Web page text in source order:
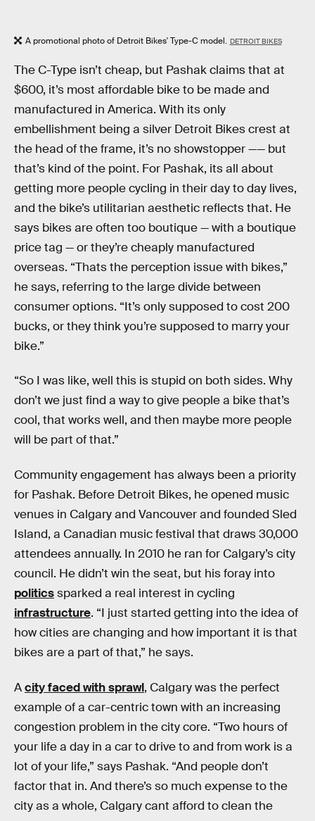
A promotional photo of Detroit Bikes' Type-C model. DETROIT BIKES
The C-Type isn’t cheap, but Pashak claims that at
$600, it’s most affordable bike to be made and
manufactured in America. With its only
embellishment being a silver Detroit Bikes crest at
the head of the frame, it’s no showstopper —— but
that’s kind of the point. For Pashak, its all about
getting more people cycling in their day to day lives,
and the bike’s utilitarian aesthetic reflects that. He
says bikes are often too boutique — with a boutique
price tag — or they’re cheaply manufactured
overseas. “Thats the perception issue with bikes,”
he says, referring to the large divide between
consumer options. “It’s only supposed to cost 200
bucks, or they think you’re supposed to marry your
bike.”
“So I was like, well this is stupid on both sides. Why
don’t we just find a way to give people a bike that’s
cool, that works well, and then maybe more people
will be part of that.”
Community engagement has always been a priority
for Pashak. Before Detroit Bikes, he opened music
venues in Calgary and Vancouver and founded Sled
Island, a Canadian music festival that draws 30,000
attendees annually. In 2010 he ran for Calgary’s city
council. He didn’t win the seat, but his foray into
politicssparked a real interest in cycling
infrastructure. “I just started getting into the idea of
how cities are changing and how important it is that
bikes are a part of that,” he says.
Acity faced with sprawl, Calgary was the perfect
example of a car-centric town with an increasing
congestion problem in the city core. “Two hours of
your life a day in a car to drive to and from work is a
lot of your life,” says Pashak. “And people don’t
factor that in. And there’s so much expense to the
city as a whole, Calgary cant afford to clean the